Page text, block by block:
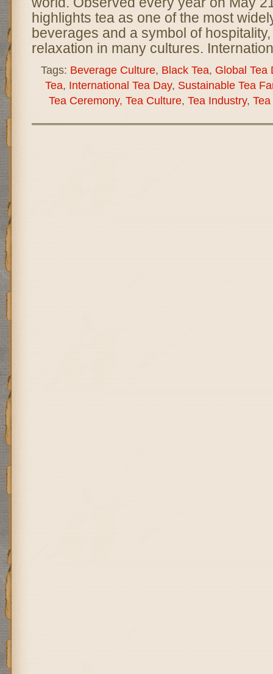
highlights tea as one of the most
beverages and a symbol of
relaxation in many cultures.
Tags: Beverage Culture, Black Tea, Global Tea
Tea, International Tea Day, Sustainable Tea
Tea Ceremony, Tea Culture, Tea Industry,